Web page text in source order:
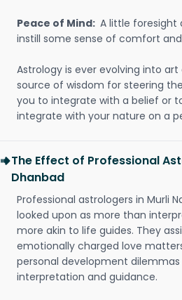
Peace of Mind: A little
instill some sense of comfort
Astrology is ever evolving into
source of wisdom for steering
you to integrate with a belief or
integrate with your nature on a
The Effect of Professional
Dhanbad
Professional astrologers in Murli
looked upon as more than
more akin to life guides. They
emotionally charged love
personal development
interpretation and guidance.